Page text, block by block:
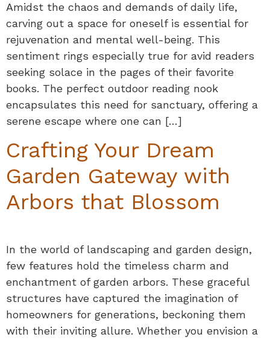
Amidst the chaos and demands of daily life,
carving out a space for oneself is essential for
rejuvenation and mental well-being. This
sentiment rings especially true for avid readers
seeking solace in the pages of their favorite
books. The perfect outdoor reading nook
encapsulates this need for sanctuary, offering a
serene escape where one can […]
Crafting Your Dream
Garden Gateway with
Arbors that Blossom
In the world of landscaping and garden design,
few features hold the timeless charm and
enchantment of garden arbors. These graceful
structures have captured the imagination of
homeowners for generations, beckoning them
with their inviting allure. Whether you envision a